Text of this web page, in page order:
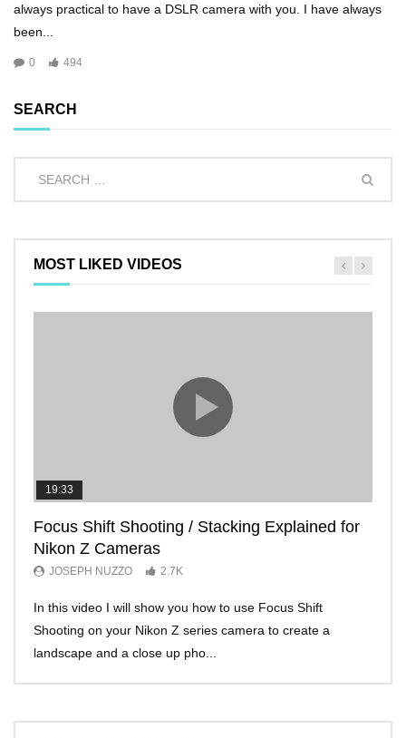
always practical to have a DSLR camera with you. I have always
been...
0 494
SEARCH
MOST LIKED VIDEOS
19:33
Focus Shift Shooting / Stacking Explained for
Nikon Z Cameras
JOSEPH NUZZO 2.7K
In this video I will show you how to use Focus Shift
Shooting on your Nikon Z series camera to create a
landscape and a close up pho...